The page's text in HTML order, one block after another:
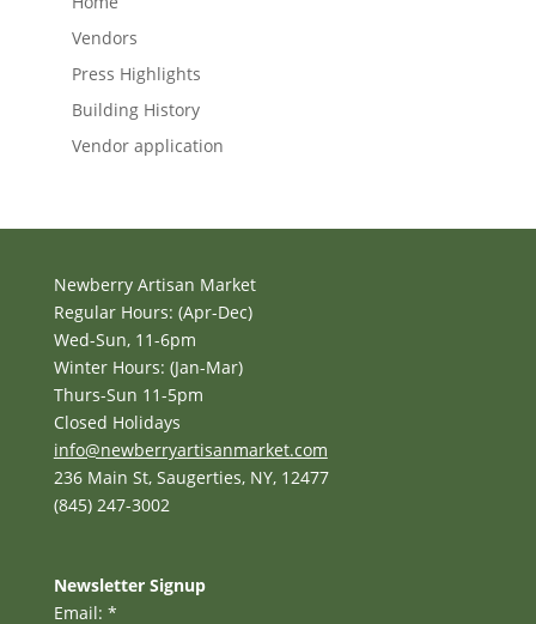
Vendors
Press Highlights
Building History
Vendor application
Newberry Artisan Market
Regular Hours: (Apr-Dec)
Wed-Sun, 11-6pm
Winter Hours: (Jan-Mar)
Thurs-Sun 11-5pm
Closed Holidays
info@newberryartisanmarket.com
236 Main St, Saugerties, NY, 12477
(845) 247-3002
Newsletter Signup
Email: *